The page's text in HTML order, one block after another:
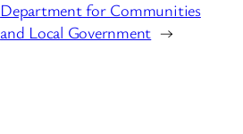
Department for Communities
and Local Government →